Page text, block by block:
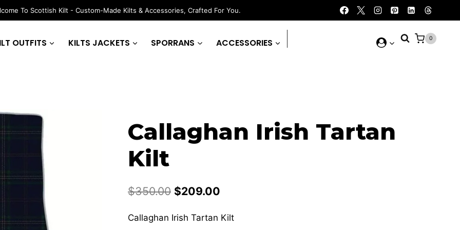
To Scottish Kilt - Custom-Made Kilts & Accessories, Crafted For You.
OUTFITS KILTS JACKETS SPORRANS ACCESSORIES 0
Callaghan Irish Tartan
Kilt
$350.00 Original
was:
$209.00
Callaghan Irish Tartan Kilt